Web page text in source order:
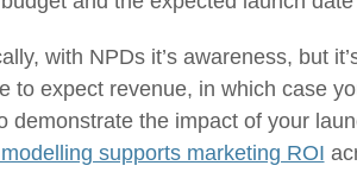
with NPDs it’s awareness, but
to expect revenue, in which case
demonstrate the impact of your
supports marketing ROI